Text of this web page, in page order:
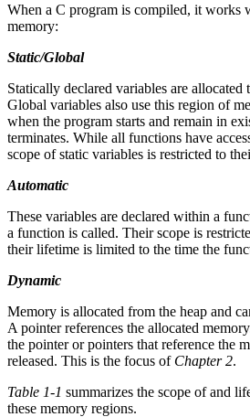
When a C program is compiled, it works
memory:
Static/Global
Statically declared variables are allocated
Global variables also use this region of
when the program starts and remain in
terminates. While all functions have
scope of static variables is restricted to
Automatic
These variables are declared within a
a function is called. Their scope is
their lifetime is limited to the time the
Dynamic
Memory is allocated from the heap and
A pointer references the allocated
the pointer or pointers that reference the
released. This is the focus of Chapter 2.
Table 1-1 summarizes the scope of and
these memory regions.